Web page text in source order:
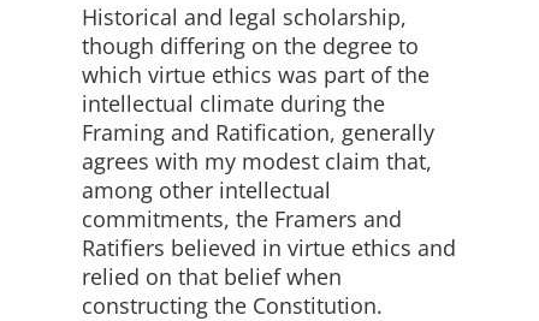
Historical and legal scholarship,
though differing on the degree to
which virtue ethics was part of the
intellectual climate during the
Framing and Ratification, generally
agrees with my modest claim that,
among other intellectual
commitments, the Framers and
Ratifiers believed in virtue ethics and
relied on that belief when
constructing the Constitution.